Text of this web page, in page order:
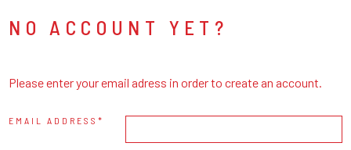
NO ACCOUNT YET?
Please enter your email adress in order to create an account.
EMAIL ADDRESS